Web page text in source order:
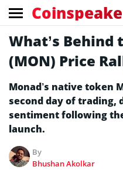
What’s Behind
(MON) Price
Monad’s native token
second day of
sentiment following
launch.
By
Bhushan Akolkar